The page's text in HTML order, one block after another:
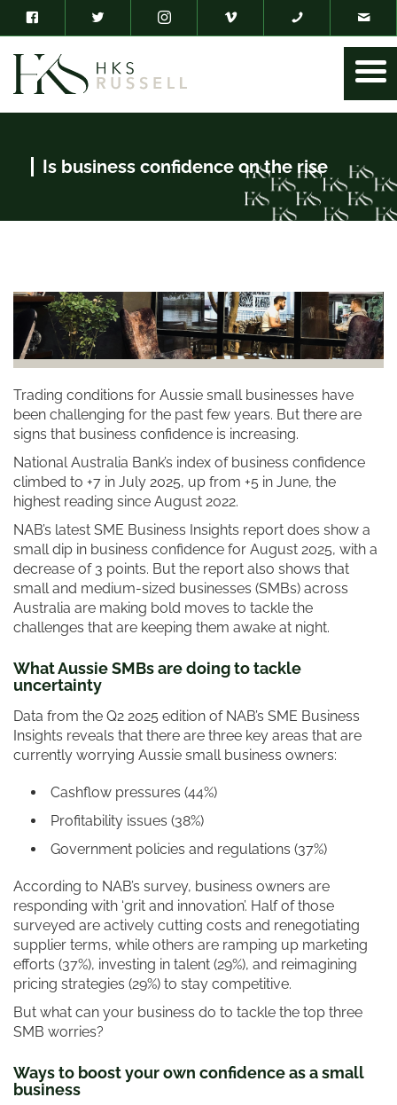
Is business confidence on the rise
Trading conditions for Aussie small businesses have
been challenging for the past few years. But there are
signs that business confidence is increasing.
National Australia Bank’s index of business confidence
climbed to +7 in July 2025, up from +5 in June, the
highest reading since August 2022.
NAB’s latest SME Business Insights report does show a
small dip in business confidence for August 2025, with a
decrease of 3 points. But the report also shows that
small and medium-sized businesses (SMBs) across
Australia are making bold moves to tackle the
challenges that are keeping them awake at night.
What Aussie SMBs are doing to tackle
uncertainty
Data from the Q2 2025 edition of NAB’s SME Business
Insights reveals that there are three key areas that are
currently worrying Aussie small business owners:
Cashflow pressures (44%)
Profitability issues (38%)
Government policies and regulations (37%)
According to NAB’s survey, business owners are
responding with ‘grit and innovation’. Half of those
surveyed are actively cutting costs and renegotiating
supplier terms, while others are ramping up marketing
efforts (37%), investing in talent (29%), and reimagining
pricing strategies (29%) to stay competitive.
But what can your business do to tackle the top three
SMB worries?
Ways to boost your own confidence as a small
business